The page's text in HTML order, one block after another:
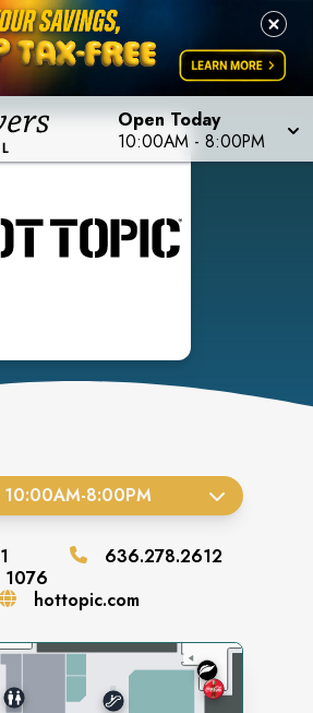
Open Today
10:00AM - 8:00PM
10:00AM-8:00PM
1
1076
636.278.2612
hottopic.com